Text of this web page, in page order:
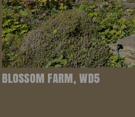
BLOSSOM FARM, WD5